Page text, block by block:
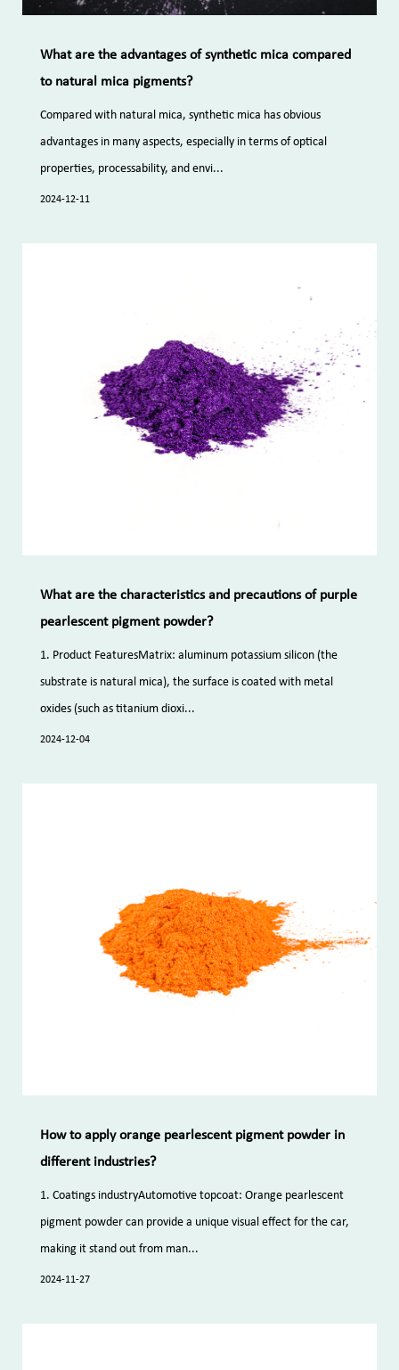
What are the advantages of synthetic mica compared
to natural mica pigments?
Compared with natural mica, synthetic mica has obvious
advantages in many aspects, especially in terms of optical
properties, processability, and envi...
2024-12-11
What are the characteristics and precautions of purple
pearlescent pigment powder?
1. Product FeaturesMatrix: aluminum potassium silicon (the
substrate is natural mica), the surface is coated with metal
oxides (such as titanium dioxi...
2024-12-04
How to apply orange pearlescent pigment powder in
different industries?
1. Coatings industryAutomotive topcoat: Orange pearlescent
pigment powder can provide a unique visual effect for the car,
making it stand out from man...
2024-11-27